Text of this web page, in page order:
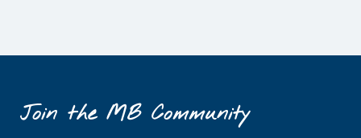
Join the MB Community